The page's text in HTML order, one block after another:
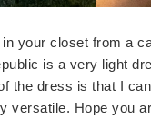
your closet from a
is a very light
the dress is that I
versatile. Hope you